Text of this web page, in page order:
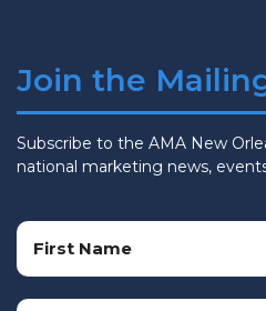
Join the
Subscribe to the AMA New
national marketing news,
Name
(Required)
First